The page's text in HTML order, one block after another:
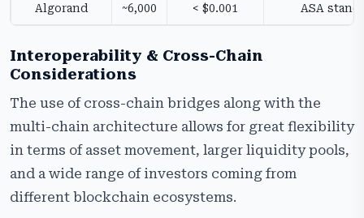
Algorand ~6,000 < $0.001 ASA
Interoperability & Cross-Chain
Considerations
The use of cross-chain bridges along with the
multi-chain architecture allows for great flexibility
in terms of asset movement, larger liquidity pools,
and a wide range of investors coming from
different blockchain ecosystems.